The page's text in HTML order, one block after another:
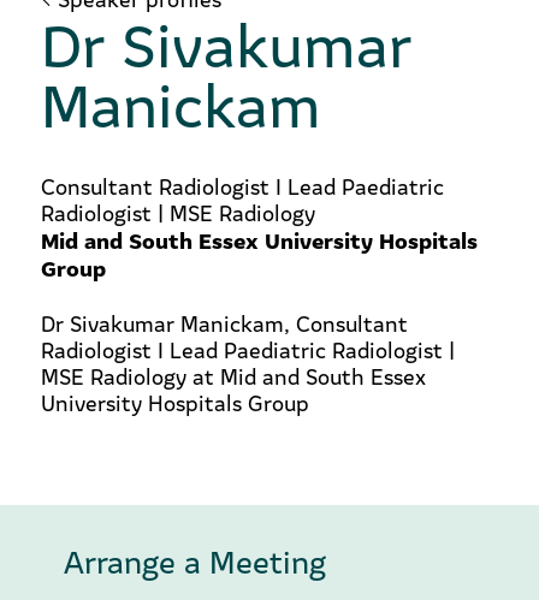
Dr Sivakumar
Manickam
Consultant Radiologist I Lead Paediatric
Radiologist | MSE Radiology
Mid and South Essex University Hospitals
Group
Dr Sivakumar Manickam, Consultant
Radiologist I Lead Paediatric Radiologist |
MSE Radiology at Mid and South Essex
University Hospitals Group
Arrange a Meeting